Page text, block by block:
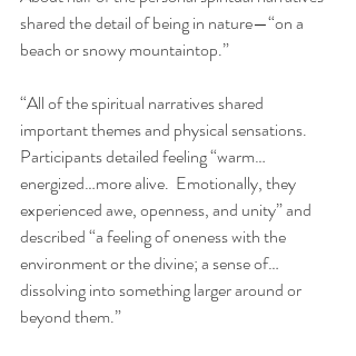
shared the detail of being in nature—“on a
beach or snowy mountaintop.”
“All of the spiritual narratives shared
important themes and physical sensations.
Participants detailed feeling “warm…
energized…more alive.  Emotionally, they
experienced awe, openness, and unity” and
described “a feeling of oneness with the
environment or the divine; a sense of…
dissolving into something larger around or
beyond them.”